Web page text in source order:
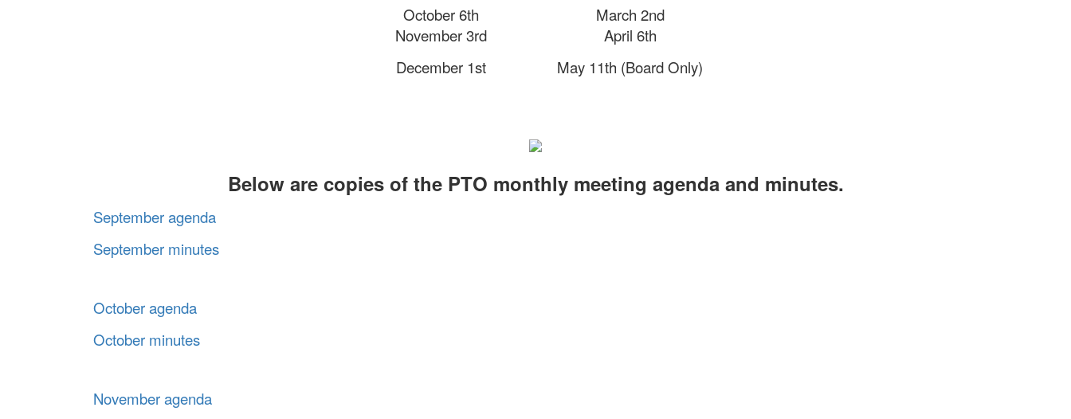
October 6th
March 2nd
November 3rd
April 6th
December 1st
May 11th (Board Only)
Below are copies of the PTO monthly meeting agenda and minutes.
September agenda
September minutes
October agenda
October minutes
November agenda